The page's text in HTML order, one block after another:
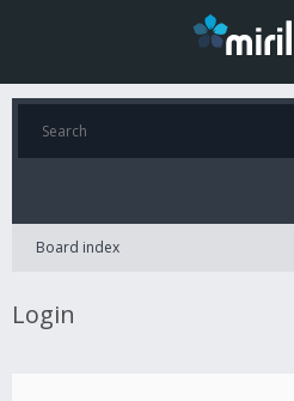
Board index
Login